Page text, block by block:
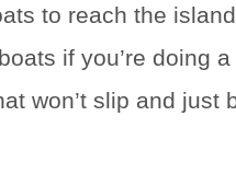
to reach the
if you’re doing a
won’t slip and just